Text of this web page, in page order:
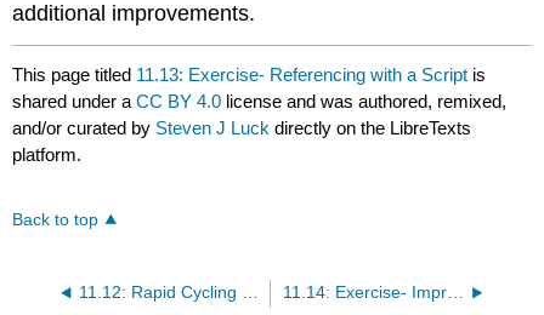
additional improvements.
This page titled 11.13: Exercise- Referencing with a Script is
shared under aCC BY 4.0 license and was authored, remixed,
and/or curated by Steven J Luck directly on the LibreTexts
platform.
Back to top
11.14: Exercise- Improving the Referencing Script